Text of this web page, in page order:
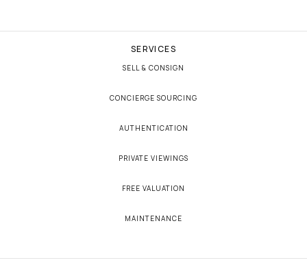
SERVICES
SELL & CONSIGN
CONCIERGE SOURCING
AUTHENTICATION
PRIVATE VIEWINGS
FREE VALUATION
MAINTENANCE